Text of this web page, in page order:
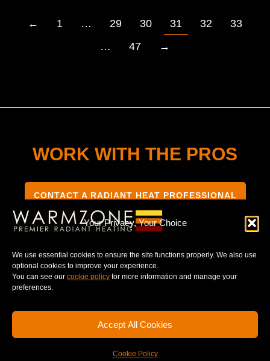
Your Privacy, Your Choice
We use essential cookies to ensure the site functions properly. We also use
optional cookies to improve your experience.
You can see our cookie policy for more information and manage your
preferences.
Accept All Cookies
Cookie Policy
← 1 … 29 30 31 32
33
…
47 →
WORK WITH THE PROS
CONTACT A RADIANT HEAT PROFESSIONAL
TERMS & CONDITIONS PRIVACY NOTICE